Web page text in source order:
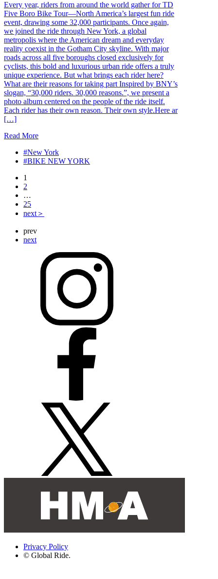
Every year, riders from around the world gather for TD
Five Boro Bike Tour—North America’s largest fun ride
event, drawing some 32,000 participants. Once again,
we joined the ride through New York, a global
metropolis where the American dream and everyday
reality coexist in the Gotham City skyline. With major
roads across all five boroughs closed exclusively for
cyclists, this bold and luxurious urban ride offers a truly
unique experience. But what brings each rider here?
What are their reasons for taking part Inspired by BNY’s
slogan, “30,000 riders. 30,000 reasons.”, we present a
photo album centered on the people of the ride itself.
Each rider has their own reason. Their own style.Here ar
[…]
Read More
#New York
#BIKE NEW YORK
1
2
…
25
next＞
prev
next
Privacy Policy
© Global Ride.